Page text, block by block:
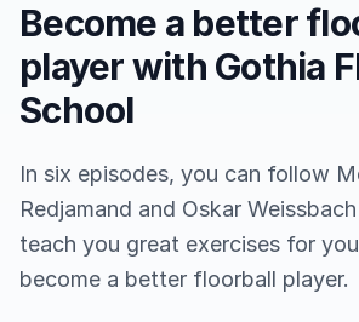
Become a better
player with Gothia
School
In six episodes, you can follow
Redjamand and Oskar
teach you great exercises for
become a better floorball player.